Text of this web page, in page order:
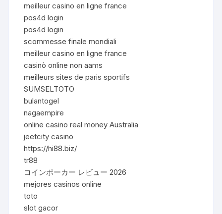
meilleur casino en ligne france
pos4d login
pos4d login
scommesse finale mondiali
meilleur casino en ligne france
casinò online non aams
meilleurs sites de paris sportifs
SUMSELTOTO
bulantogel
nagaempire
online casino real money Australia
jeetcity casino
https://hi88.biz/
tr88
コインポーカー レビュー 2026
mejores casinos online
toto
slot gacor